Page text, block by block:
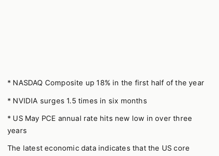
* NASDAQ Composite up 18% in the first half of the year
* NVIDIA surges 1.5 times in six months
* US May PCE annual rate hits new low in over three
years
The latest economic data indicates that the US core